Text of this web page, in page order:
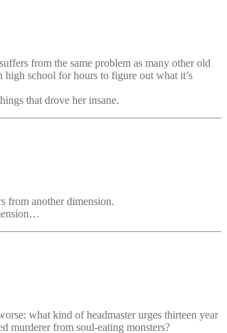
from the same problem as many other old
high school for hours to figure out what it’s
that drove her insane.
from another dimension.
what kind of headmaster urges thirteen year
murderer from soul-eating monsters?